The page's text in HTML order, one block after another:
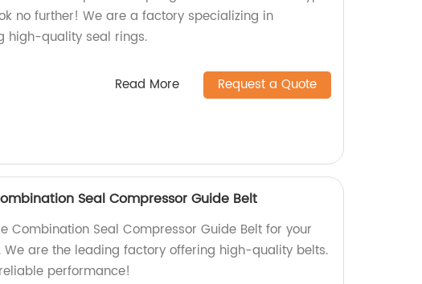
no further! We are a factory specializing in
high-quality seal rings.
Read More Request a Quote
Seal Compressor Guide Belt
Combination Seal Compressor Guide Belt for your
We are the leading factory offering high-quality belts.
performance!